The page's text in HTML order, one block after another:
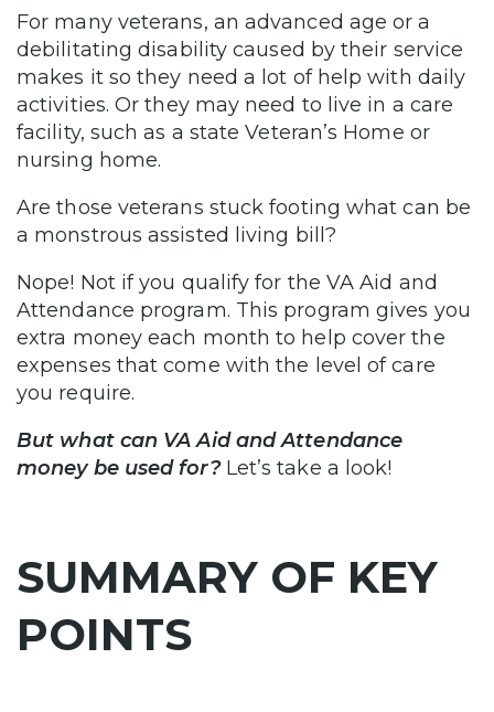
For many veterans, an advanced age or a
debilitating disability caused by their service
makes it so they need a lot of help with daily
activities. Or they may need to live in a care
facility, such as a state Veteran’s Home or
nursing home.
Are those veterans stuck footing what can be
a monstrous assisted living bill?
Nope! Not if you qualify for the VA Aid and
Attendance program. This program gives you
extra money each month to help cover the
expenses that come with the level of care
you require.
But what can VA Aid and Attendance
money be used for?Let’s take a look!
SUMMARY OF KEY
POINTS